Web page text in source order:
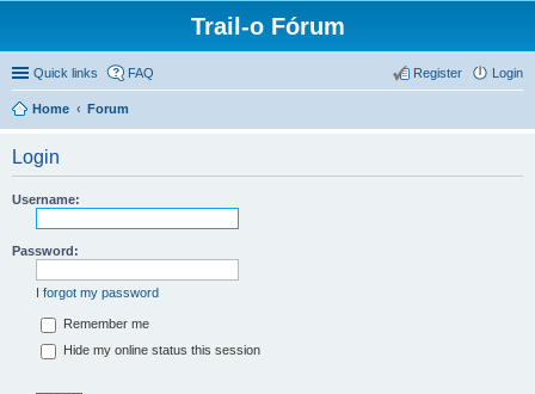
Trail-o Fórum
Quick links FAQ Login
Register
Home Forum
Login
Username:
Password:
I forgot my password
Remember me
Hide my online status this session